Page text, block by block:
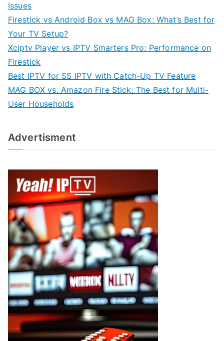
Issues
Firestick vs Android Box vs MAG Box: What’s Best for
Your TV Setup?
Xciptv Player vs IPTV Smarters Pro: Performance on
Firestick
Best IPTV for SS IPTV with Catch-Up TV Feature
MAG BOX vs. Amazon Fire Stick: The Best for Multi-
User Households
Advertisment